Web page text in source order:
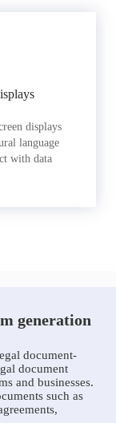
displays
language
with data
generation
document-
document
and businesses.
such as